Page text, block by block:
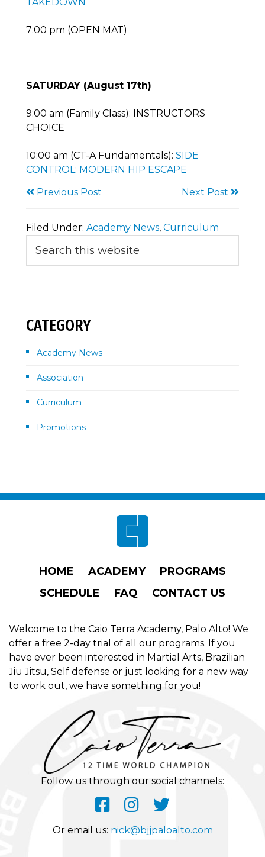
7:00 pm (OPEN MAT)
SATURDAY (August 17th)
9:00 am (Family Class): INSTRUCTORS
CHOICE
10:00 am (CT-A Fundamentals): SIDE
CONTROL: MODERN HIP ESCAPE
Previous Post
Next Post
Filed Under: Academy News, Curriculum
Primary
Sidebar
this
website
CATEGORY
Academy News
Association
Curriculum
Promotions
HOME ACADEMY
PROGRAMS
SCHEDULE
FAQ CONTACT US
Welcome to the Caio Terra Academy, Palo Alto! We
offer a free 2-day trial of all our programs. If you
have ever been interested in Martial Arts, Brazilian
Jiu Jitsu, Self defense or just looking for a new way
to work out, we have something for you!
Follow us through our social channels:
Or email us: nick@bjjpaloalto.com